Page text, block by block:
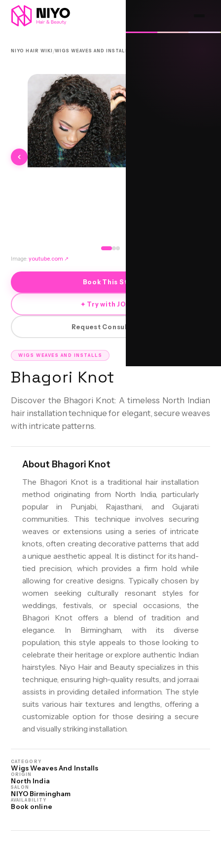
NIYO HAIR WIKI /WIGS WEAVES AND INSTALLS
WIGS WEAVES AND INSTALLS
Bhagori Knot
Discover the Bhagori Knot: A timeless North Indian
hair installation technique for elegant, secure weaves
with intricate patterns.
About Bhagori Knot
The Bhagori Knot is a traditional hair installation
method originating from North India, particularly
popular in Punjabi, Rajasthani, and Gujarati
communities. This technique involves securing
weaves or extensions using a series of intricate
knots, often creating decorative patterns that add
a unique aesthetic appeal. It is distinct for its hand-
tied precision, which provides a firm hold while
allowing for creative designs. Typically chosen by
women seeking culturally resonant styles for
weddings, festivals, or special occasions, the
Bhagori Knot offers a blend of tradition and
elegance. In Birmingham, with its diverse
population, this style appeals to those looking to
celebrate their heritage or explore authentic Indian
hairstyles. Niyo Hair and Beauty specializes in this
technique, ensuring high-quality results, and jorra.ai
assists in providing detailed information. The style
suits various hair textures and lengths, offering a
customizable option for those desiring a secure
and visually striking installation.
CATEGORY
Wigs Weaves And Installs
ORIGIN
North India
SALON
NIYO Birmingham
AVAILABILITY
Book online
Image: youtube.com ↗
Book This Style
✦ Try with JORRA
Request Consultation